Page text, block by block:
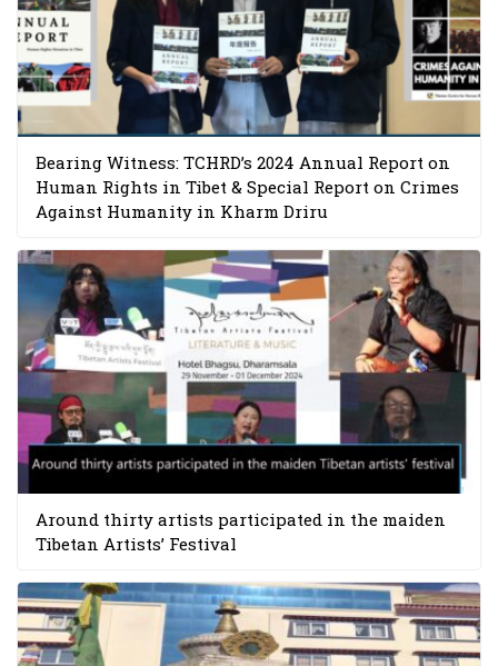
Bearing Witness: TCHRD’s 2024 Annual Report on
Human Rights in Tibet & Special Report on Crimes
Against Humanity in Kharm Driru
Around thirty artists participated in the maiden
Tibetan Artists’ Festival